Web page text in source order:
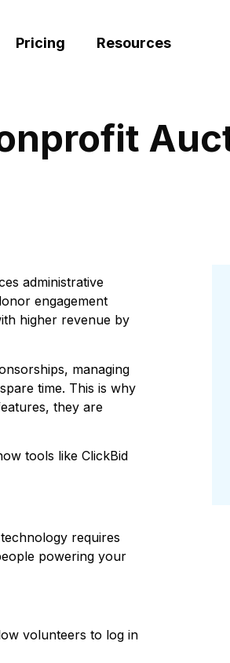
Pricing Resources
administrative
engagement
higher revenue by
managing
time. This is why
they are
tools like ClickBid
requires
powering your
volunteers to log in